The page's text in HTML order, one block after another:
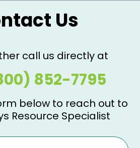
Us
call us directly at
852-7795
below to reach out to
Resource Specialist